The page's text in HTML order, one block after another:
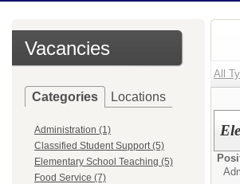
Vacancies
Categories Locations
Administration (1)
Classified Student Support (5)
Elementary School Teaching (5)
Food Service (7)
All